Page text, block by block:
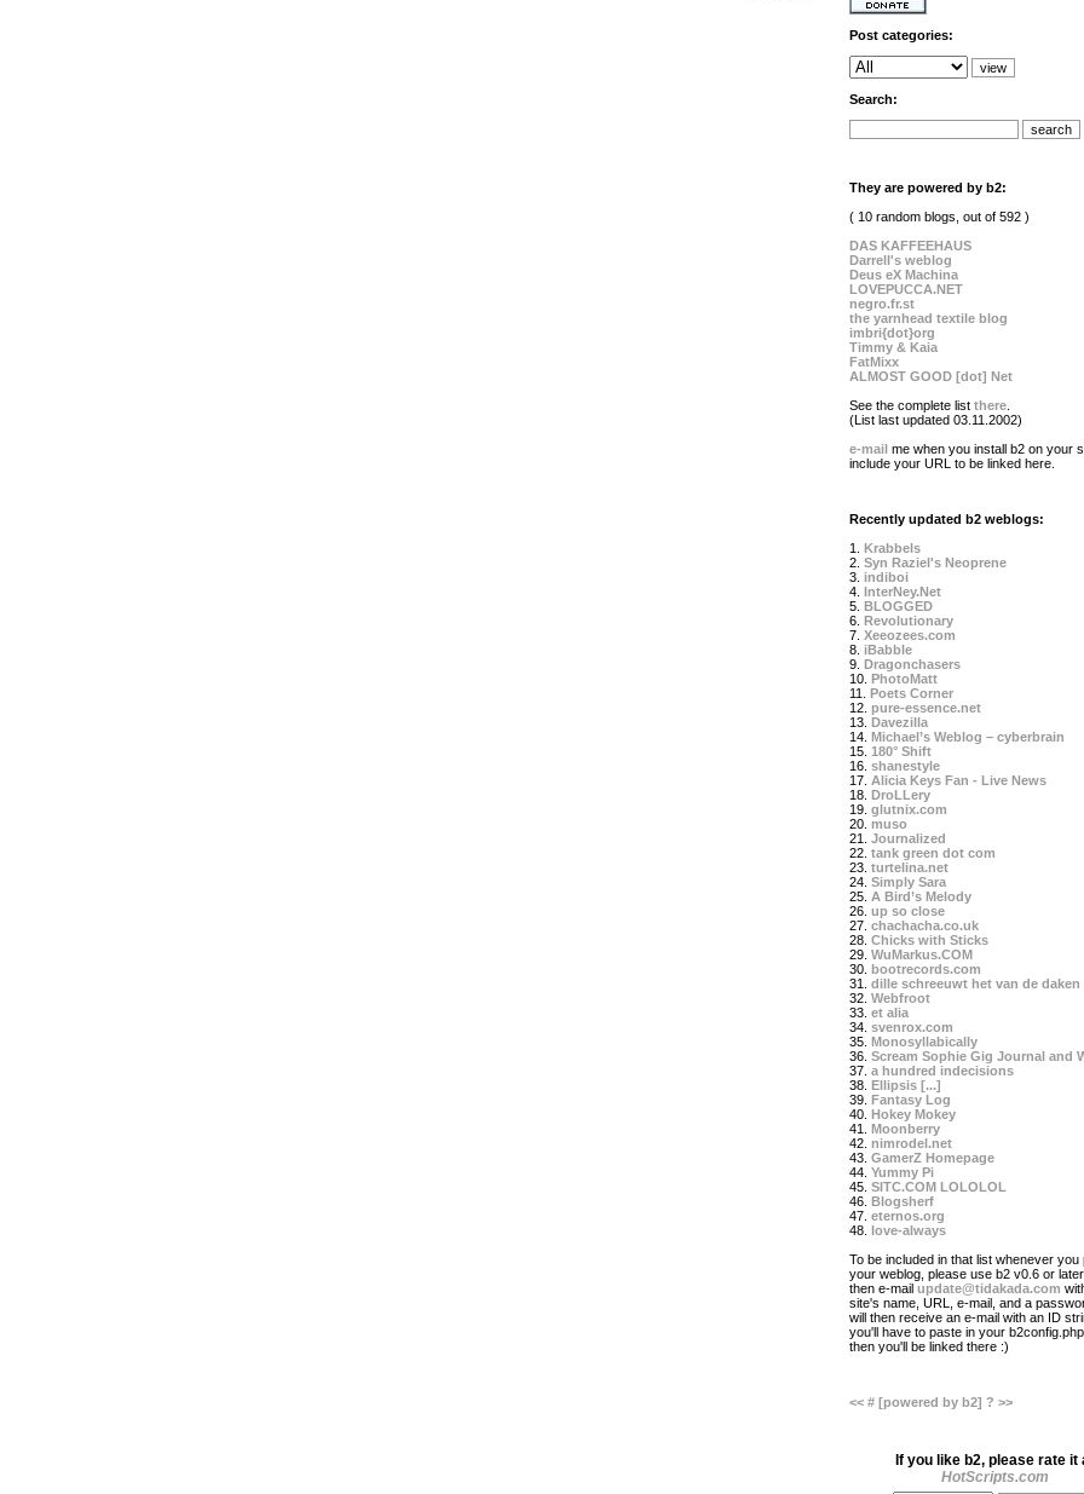
Post categories:
Search:
They are powered by b2:
( 10 random blogs, out of 592 )
DAS KAFFEEHAUS
Darrell's weblog
Deus eX Machina
LOVEPUCCA.NET
negro.fr.st
the yarnhead textile blog
imbri{dot}org
Timmy & Kaia
FatMixx
ALMOST GOOD [dot] Net
See the complete list there
(List last updated 03.11.2002)
e-mail me when you install b2 on your
include your URL to be linked here.
Recently updated b2 weblogs:
1. Krabbels
2. Syn Raziel's Neoprene
3. indiboi
4. InterNey.Net
5. BLOGGED
6. Revolutionary
7. Xeeozees.com
8. iBabble
9. Dragonchasers
10. PhotoMatt
11. Poets Corner
12. pure-essence.net
13. Davezilla
14. Michael’s Weblog – cyberbrain
15. 180° Shift
16. shanestyle
17. Alicia Keys Fan - Live News
18. DroLLery
19. glutnix.com
20. muso
21. Journalized
22. tank green dot com
23. turtelina.net
24. Simply Sara
25. A Bird’s Melody
26. up so close
27. chachacha.co.uk
28. Chicks with Sticks
29. WuMarkus.COM
30. bootrecords.com
31. dille schreeuwt het van de daken
32. Webfroot
33. et alia
34. svenrox.com
35. Monosyllabically
36. Scream Sophie Gig Journal and
37. a hundred indecisions
38. Ellipsis [...]
39. Fantasy Log
40. Hokey Mokey
41. Moonberry
42. nimrodel.net
43. GamerZ Homepage
44. Yummy Pi
45. SITC.COM LOLOLOL
46. Blogsherf
47. eternos.org
48. love-always
To be included in that list whenever you
your weblog, please use b2 v0.6 or
then e-mail update@tidakada.com
site's name, URL, e-mail, and a
will then receive an e-mail with an ID
you'll have to paste in your
then you'll be linked there :)
<< # [powered by b2] ? >>
If you like b2, please rate it
HotScripts.com